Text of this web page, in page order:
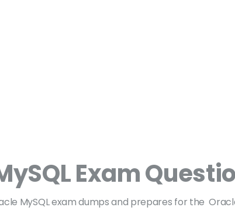
Exam
MySQL exam dumps and prepares for the